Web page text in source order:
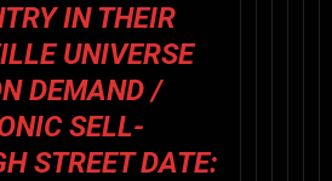
IN THEIR
UNIVERSE
DEMAND /
SELL-
STREET DATE: